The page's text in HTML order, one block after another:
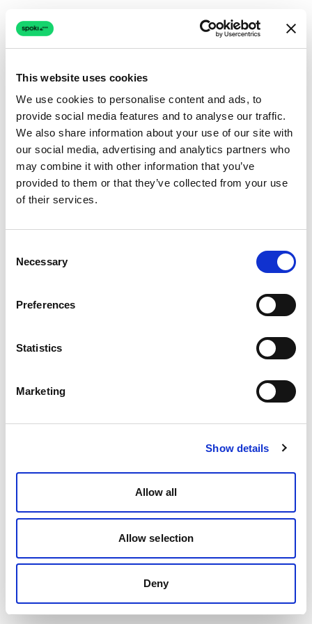
This website uses cookies
We use cookies to personalise content and ads, to
provide social media features and to analyse our traffic.
We also share information about your use of our site with
our social media, advertising and analytics partners who
may combine it with other information that you’ve
provided to them or that they’ve collected from your use
of their services.
Selection
Necessary
Preferences
Statistics
Marketing
Show details
Allow all
Allow selection
Deny
Connection issue
The page couldn't load due to a network problem.
Retrying automatically...